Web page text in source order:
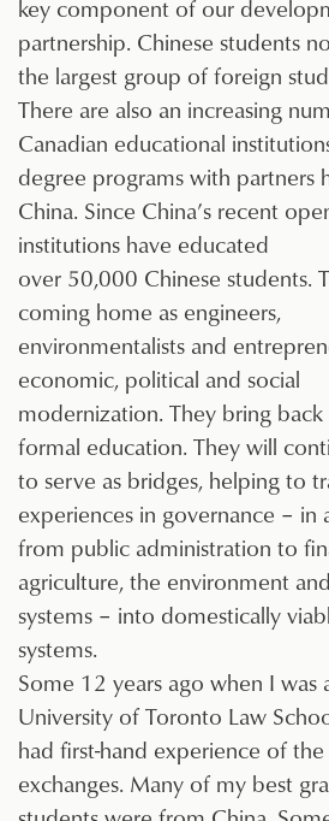
key component of our
partnership. Chinese students
the largest group of foreign
There are also an increasing
Canadian educational
degree programs with partners
China. Since China’s recent
institutions have educated
over 50,000 Chinese students.
coming home as engineers,
environmentalists and
economic, political and social
modernization. They bring
formal education. They will
to serve as bridges, helping to
experiences in governance – in
from public administration to
agriculture, the environment
systems – into domestically
systems.
Some 12 years ago when I was
University of Toronto Law
had first-hand experience of
exchanges. Many of my best